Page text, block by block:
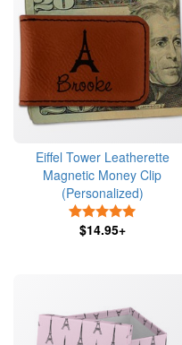
Eiffel Tower Leatherette
Magnetic Money Clip
(Personalized)
$14.95+